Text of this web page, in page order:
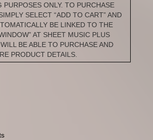
PURPOSES ONLY. TO PURCHASE
SELECT “ADD TO CART” AND
BE LINKED TO THE
AT SHEET MUSIC PLUS
BE ABLE TO PURCHASE AND
PRODUCT DETAILS.